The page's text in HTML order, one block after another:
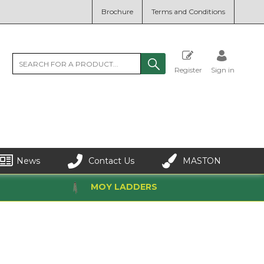
Brochure Terms and Conditions
Register Sign in
News Contact Us MASTON
MOY LADDERS